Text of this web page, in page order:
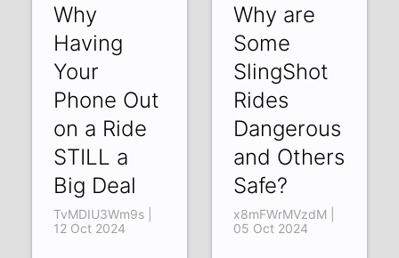
Why
Having
Your
Phone Out
on a Ride
STILL a
Big Deal
TvMDIU3Wm9s |
12 Oct 2024
Why are
Some
SlingShot
Rides
Dangerous
and Others
Safe?
x8mFWrMVzdM |
05 Oct 2024